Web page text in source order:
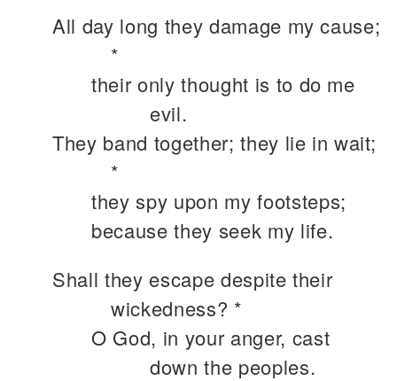
All day long they damage my cause;
*
their only thought is to do me
evil.
They band together; they lie in wait;
*
they spy upon my footsteps;
because they seek my life.
Shall they escape despite their
wickedness? *
O God, in your anger, cast
down the peoples.